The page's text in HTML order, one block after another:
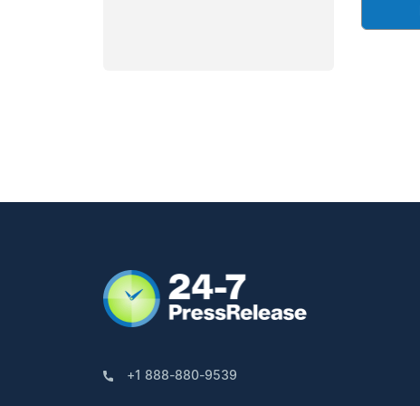
+1 888-880-9539